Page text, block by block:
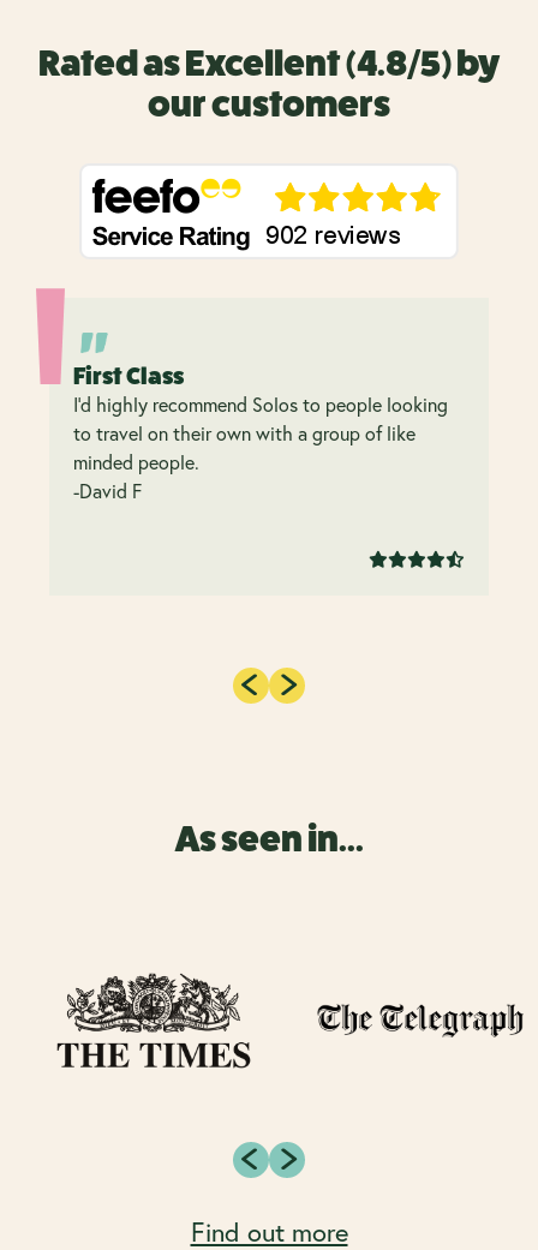
Rated as Excellent (4.8/5) by
our customers
First Class
I’d highly recommend Solos to people looking
to travel on their own with a group of like
minded people.
-David F
As seen in...
Find out more